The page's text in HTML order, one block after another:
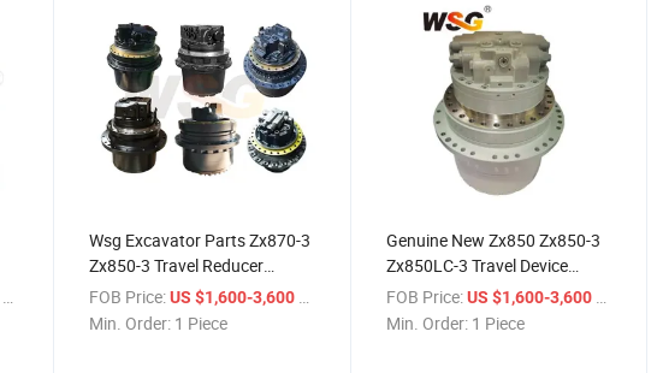
/ Piece
Wsg Excavator Parts Zx870-3
Zx850-3 Travel Reducer
9219275 Transmission for
Hitachi Gearboxes
FOB Price: US $1,600-3,600 / Piece
Min. Order: 1 Piece
Genuine New Zx850 Zx850-3
Zx850LC-3 Travel Device
Zx870 Zx870-3 Zx870LC-3
Final Drive
FOB Price: US $1,600-3,600 / Piece
Min. Order: 1 Piece